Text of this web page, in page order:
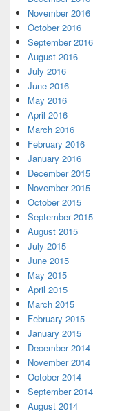
November 2016
October 2016
September 2016
August 2016
July 2016
June 2016
May 2016
April 2016
March 2016
February 2016
January 2016
December 2015
November 2015
October 2015
September 2015
August 2015
July 2015
June 2015
May 2015
April 2015
March 2015
February 2015
January 2015
December 2014
November 2014
October 2014
September 2014
August 2014